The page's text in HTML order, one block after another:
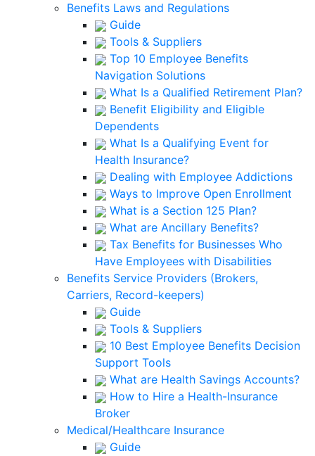
Benefits Laws and Regulations
Guide
Tools & Suppliers
Top 10 Employee Benefits
Navigation Solutions
What Is a Qualified Retirement Plan?
Benefit Eligibility and Eligible
Dependents
What Is a Qualifying Event for
Health Insurance?
Dealing with Employee Addictions
Ways to Improve Open Enrollment
What is a Section 125 Plan?
What are Ancillary Benefits?
Tax Benefits for Businesses Who
Have Employees with Disabilities
Benefits Service Providers (Brokers,
Carriers, Record-keepers)
Guide
Tools & Suppliers
10 Best Employee Benefits Decision
Support Tools
What are Health Savings Accounts?
How to Hire a Health-Insurance
Broker
Medical/Healthcare Insurance
Guide